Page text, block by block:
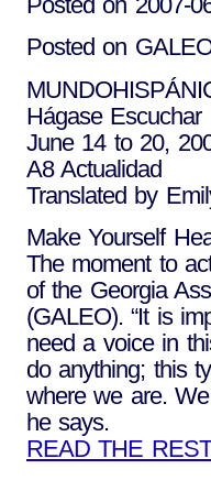
Posted on
Hágase Escuchar
June 14 to 20,
A8 Actualidad
Translated by
Make Yourself
The moment to
of the Georgia
(GALEO). “It is
need a voice in
do anything; this
where we are.
he says.
READ THE